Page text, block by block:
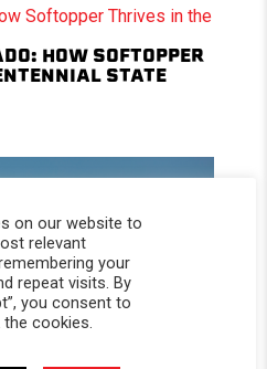
HOW SOFTOPPER
STATE
on our website to
relevant
your
repeat visits. By
you consent to
cookies.